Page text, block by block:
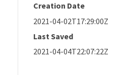
Creation Date
2021-04-02T17:29:00Z
Last Saved
2021-04-04T22:07:22Z